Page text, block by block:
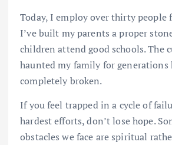
Today, I employ over thirty people
I’ve built my parents a proper
children attend good schools. The
haunted my family for generations
completely broken.
If you feel trapped in a cycle of
hardest efforts, don’t lose hope.
obstacles we face are spiritual